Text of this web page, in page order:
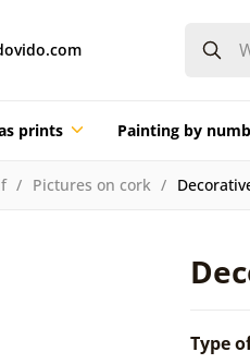
prints Painting by
Pictures on cork
Type